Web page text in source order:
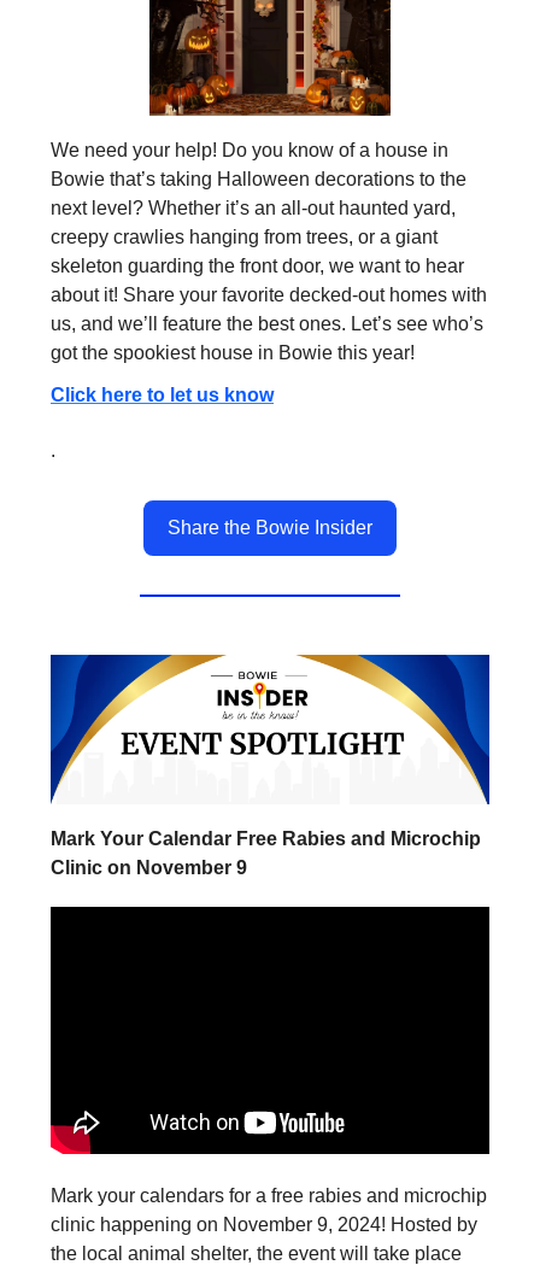
We need your help! Do you know of a house in
Bowie that’s taking Halloween decorations to the
next level? Whether it’s an all-out haunted yard,
creepy crawlies hanging from trees, or a giant
skeleton guarding the front door, we want to hear
about it! Share your favorite decked-out homes with
us, and we’ll feature the best ones. Let’s see who’s
got the spookiest house in Bowie this year!
Click here to let us know
.
Share the Bowie Insider
Mark Your Calendar Free Rabies and Microchip
Clinic on November 9
Mark your calendars for a free rabies and microchip
clinic happening on November 9, 2024! Hosted by
the local animal shelter, the event will take place